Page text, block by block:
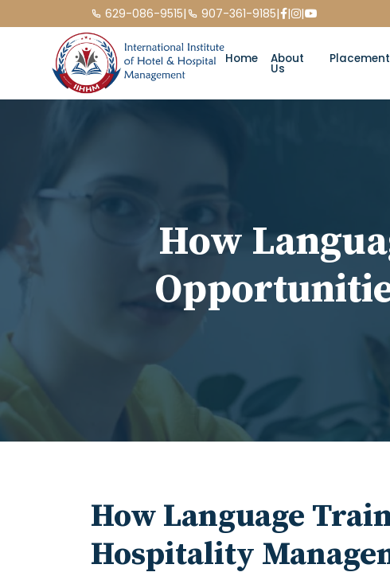
629-086-9515| 907-361-9185| | |
Home About
Us
Placement
How
How Language
Hospitality